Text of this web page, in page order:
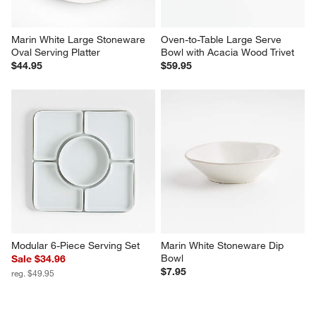
Marin White Large Stoneware
Oval Serving Platter
$44.95
Oven-to-Table Large Serve
Bowl with Acacia Wood Trivet
$59.95
Modular 6-Piece Serving Set
Sale $34.96
reg. $49.95
Marin White Stoneware Dip
Bowl
$7.95